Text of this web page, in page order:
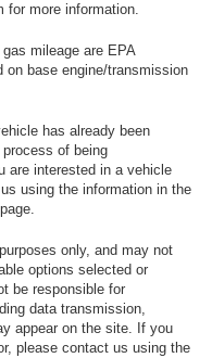
for more information.
mileage are EPA
base engine/transmission
has already been
of being
are interested in a vehicle
using the information in the
only, and may not
options selected or
be responsible for
data transmission,
appear on the site. If you
please contact us using the